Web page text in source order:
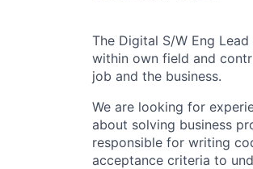
The Digital S/W Eng
within own field and
job and the business.
We are looking for
about solving business
responsible for writing
acceptance criteria to